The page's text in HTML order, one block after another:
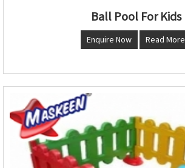
Ball Pool For Kids
Enquire Now Read More